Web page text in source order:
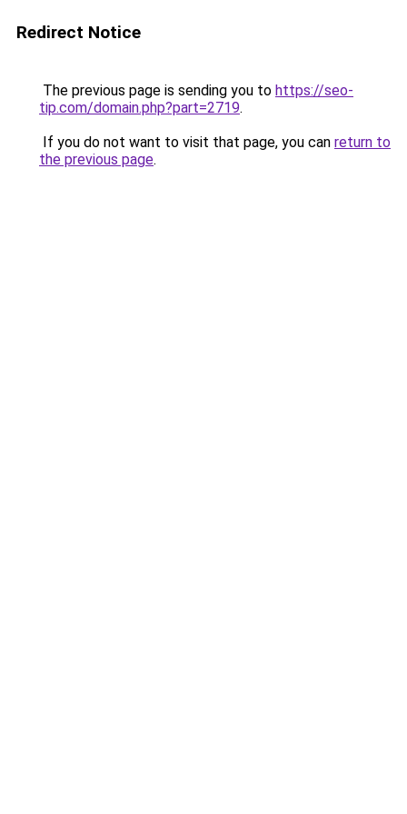
Redirect Notice
The previous page is sending you to https://seo-
tip.com/domain.php?part=2719.
If you do not want to visit that page, you can return to
the previous page.